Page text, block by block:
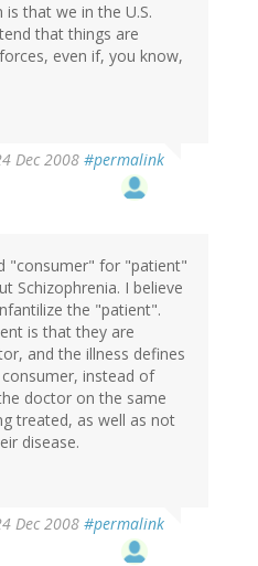
that we in the U.S.
that things are
even if, you know,
Dec 2008 #permalink
"consumer" for "patient"
Schizophrenia. I believe
the "patient".
is that they are
and the illness defines
instead of
doctor on the same
treated, as well as not
disease.
Dec 2008 #permalink